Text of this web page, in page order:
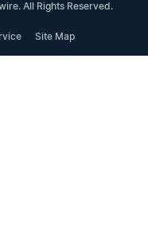
All Rights Reserved.
Site Map